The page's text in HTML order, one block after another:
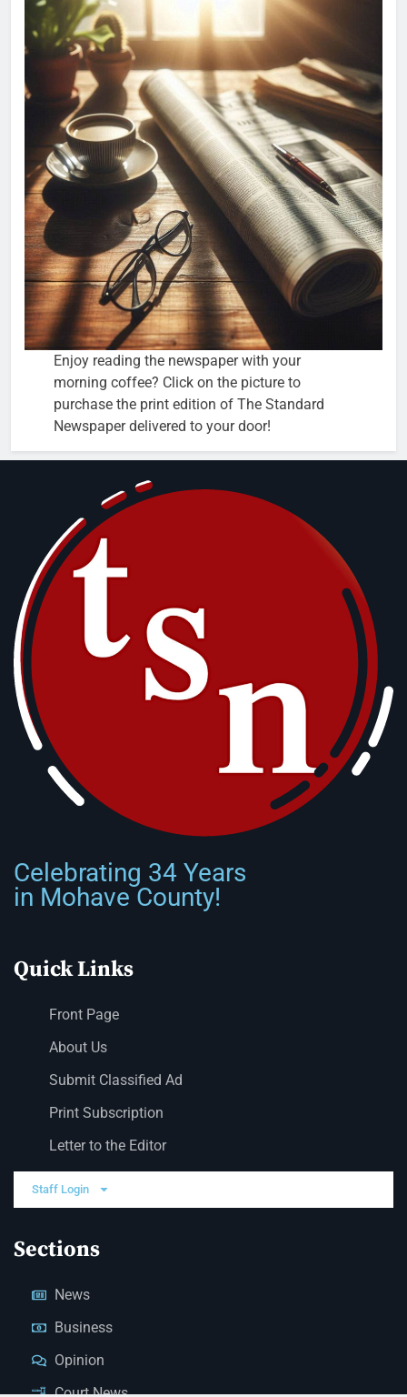
Enjoy reading the newspaper with your
morning coffee? Click on the picture to
purchase the print edition of The Standard
Newspaper delivered to your door!
Celebrating 34 Years
in Mohave County!
Quick Links
Front Page
About Us
Submit Classified Ad
Print Subscription
Letter to the Editor
Staff Login
Sections
News
Business
Opinion
Court News